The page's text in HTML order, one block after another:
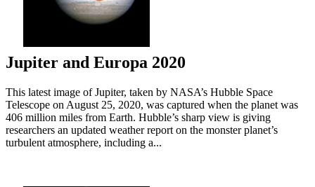
Jupiter and Europa 2020
This latest image of Jupiter, taken by NASA’s Hubble Space
Telescope on August 25, 2020, was captured when the planet was
406 million miles from Earth. Hubble’s sharp view is giving
researchers an updated weather report on the monster planet’s
turbulent atmosphere, including a...